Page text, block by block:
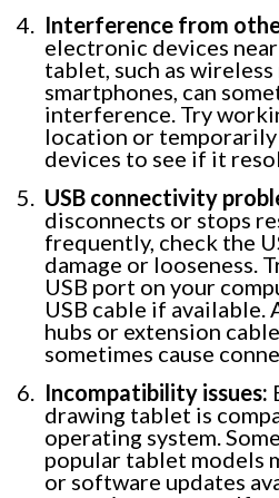
Interference from
electronic devices
tablet, such as
smartphones, can
interference. Try
location or
devices to see if it
USB connectivity
disconnects or stops
frequently, check the
damage or looseness.
USB port on your
USB cable if available.
hubs or extension
sometimes cause
Incompatibility issues:
drawing tablet is
operating system.
popular tablet models
or software updates